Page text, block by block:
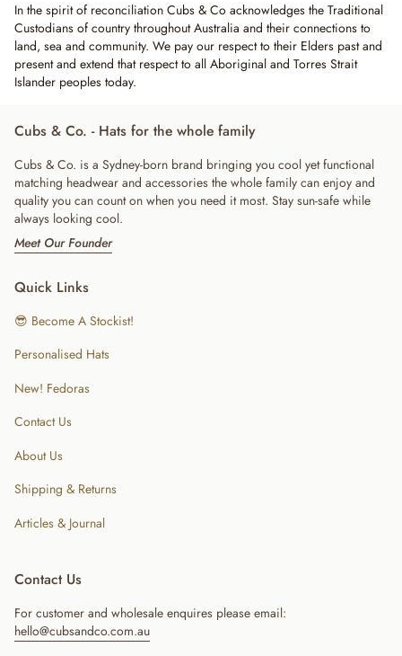
In the spirit of reconciliation Cubs & Co acknowledges the Traditional
Custodians of country throughout Australia and their connections to
land, sea and community. We pay our respect to their Elders past and
present and extend that respect to all Aboriginal and Torres Strait
Islander peoples today.
Cubs & Co. - Hats for the whole family
Cubs & Co. is a Sydney-born brand bringing you cool yet functional
matching headwear and accessories the whole family can enjoy and
quality you can count on when you need it most. Stay sun-safe while
always looking cool.
Meet Our Founder
Quick Links
😎 Become A Stockist!
Personalised Hats
New! Fedoras
Contact Us
About Us
Shipping & Returns
Articles & Journal
Contact Us
For customer and wholesale enquires please email:
hello@cubsandco.com.au